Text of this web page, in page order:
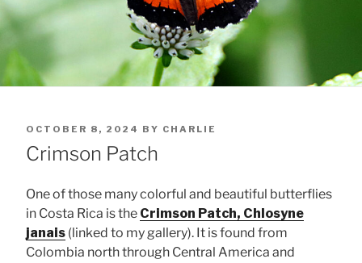
POSTED
ON
OCTOBER 8, 2024 BY CHARLIE
Crimson Patch
One of those many colorful and beautiful butterflies
in Costa Rica is the Crimson Patch, Chlosyne
janais (linked to my gallery). It is found from
Colombia north through Central America and